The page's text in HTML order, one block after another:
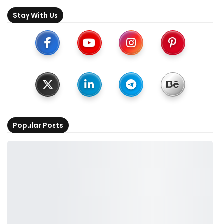
Stay With Us
Popular Posts